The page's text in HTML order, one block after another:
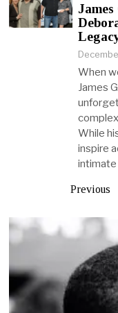
When
James
While
inspire
intimate
Previous